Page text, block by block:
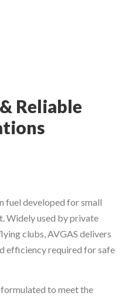
Reliable
fuel developed for small
Widely used by private
clubs, AVGAS delivers
efficiency required for safe
to meet the